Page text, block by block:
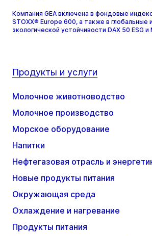
Компания GEA включена в фондовые
STOXX® Europe 600, а также в глобальные
экологической устойчивости DAX 50 ESG и
Продукты и услуги
Молочное животноводство
Молочное производство
Морское оборудование
Напитки
Нефтегазовая отрасль и
Новые продукты питания
Окружающая среда
Охлаждение и нагревание
Продукты питания